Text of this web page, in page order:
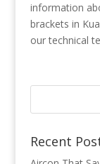
information
brackets in
our technical
Recent